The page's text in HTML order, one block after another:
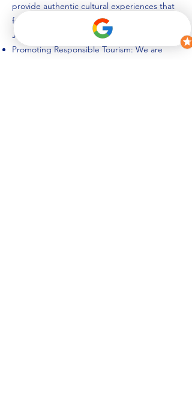
provide authentic cultural experiences that
foster understanding and appreciation of
Jordan's history, traditions, and people.
Promoting Responsible Tourism: We are